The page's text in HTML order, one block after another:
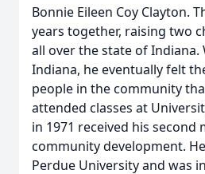
Bonnie Eileen Coy Clayton.
years together, raising two
all over the state of Indiana.
Indiana, he eventually felt
people in the community
attended classes at
in 1971 received his second
community development.
Perdue University and was